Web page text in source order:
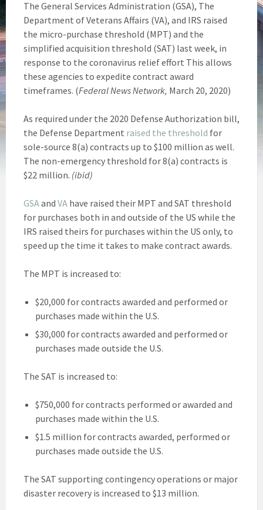
The General Services Administration (GSA), The
Department of Veterans Affairs (VA), and IRS raised
the micro-purchase threshold (MPT) and the
simplified acquisition threshold (SAT) last week, in
response to the coronavirus relief effort This allows
these agencies to expedite contract award
timeframes. (Federal News Network, March 20, 2020)
As required under the 2020 Defense Authorization bill,
the Defense Department raised the threshold for
sole-source 8(a) contracts up to $100 million as well.
The non-emergency threshold for 8(a) contracts is
$22 million. (ibid)
GSA and VA have raised their MPT and SAT threshold
for purchases both in and outside of the US while the
IRS raised theirs for purchases within the US only, to
speed up the time it takes to make contract awards.
The MPT is increased to:
$20,000 for contracts awarded and performed or
purchases made within the U.S.
$30,000 for contracts awarded and performed or
purchases made outside the U.S.
The SAT is increased to:
$750,000 for contracts performed or awarded and
purchases made within the U.S.
$1.5 million for contracts awarded, performed or
purchases made outside the U.S.
The SAT supporting contingency operations or major
disaster recovery is increased to $13 million.